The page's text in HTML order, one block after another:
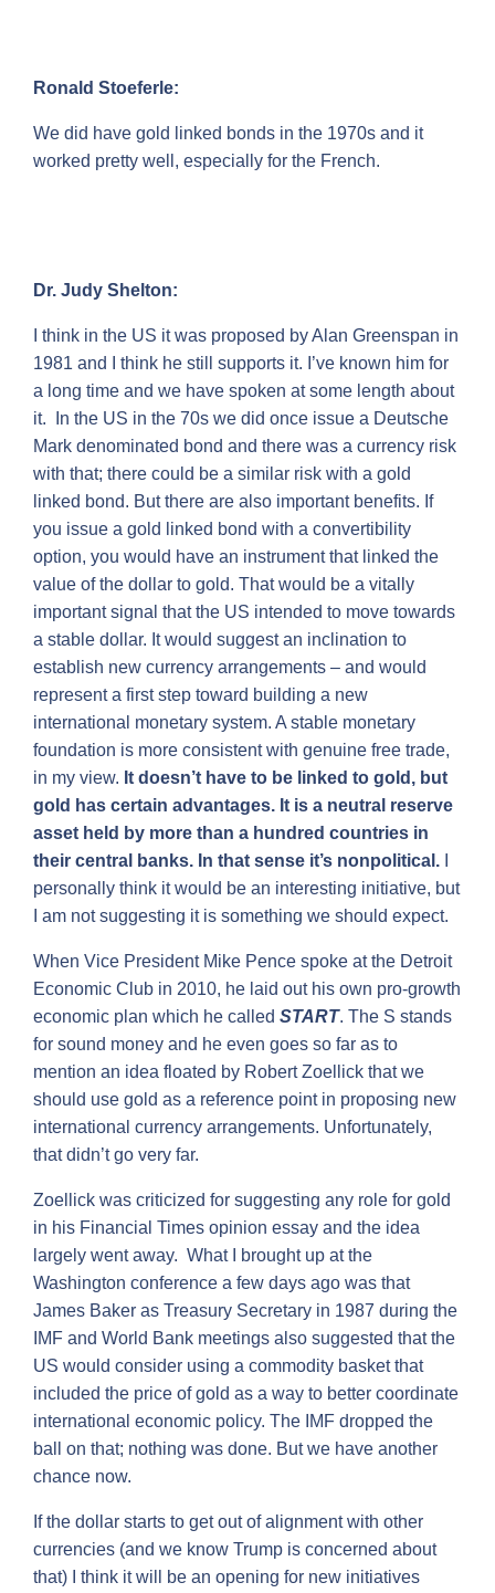
Ronald Stoeferle:
We did have gold linked bonds in the 1970s and it
worked pretty well, especially for the French.
Dr. Judy Shelton:
I think in the US it was proposed by Alan Greenspan in
1981 and I think he still supports it. I’ve known him for
a long time and we have spoken at some length about
it. In the US in the 70s we did once issue a Deutsche
Mark denominated bond and there was a currency risk
with that; there could be a similar risk with a gold
linked bond. But there are also important benefits. If
you issue a gold linked bond with a convertibility
option, you would have an instrument that linked the
value of the dollar to gold. That would be a vitally
important signal that the US intended to move towards
a stable dollar. It would suggest an inclination to
establish new currency arrangements – and would
represent a first step toward building a new
international monetary system. A stable monetary
foundation is more consistent with genuine free trade,
in my view. It doesn’t have to be linked to gold, but
gold has certain advantages. It is a neutral reserve
asset held by more than a hundred countries in
their central banks. In that sense it’s nonpolitical.
personally think it would be an interesting initiative, but
I am not suggesting it is something we should expect.
When Vice President Mike Pence spoke at the Detroit
Economic Club in 2010, he laid out his own pro-growth
economic plan which he called START. The S stands
for sound money and he even goes so far as to
mention an idea floated by Robert Zoellick that we
should use gold as a reference point in proposing new
international currency arrangements. Unfortunately,
that didn’t go very far.
Zoellick was criticized for suggesting any role for gold
in his Financial Times opinion essay and the idea
largely went away. What I brought up at the
Washington conference a few days ago was that
James Baker as Treasury Secretary in 1987 during the
IMF and World Bank meetings also suggested that the
US would consider using a commodity basket that
included the price of gold as a way to better coordinate
international economic policy. The IMF dropped the
ball on that; nothing was done. But we have another
chance now.
If the dollar starts to get out of alignment with other
currencies (and we know Trump is concerned about
that) I think it will be an opening for new initiatives